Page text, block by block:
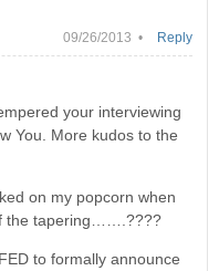
09/26/2013 •
your interviewing
You. More kudos to the
on my popcorn when
the tapering…….????
to formally announce
Reply